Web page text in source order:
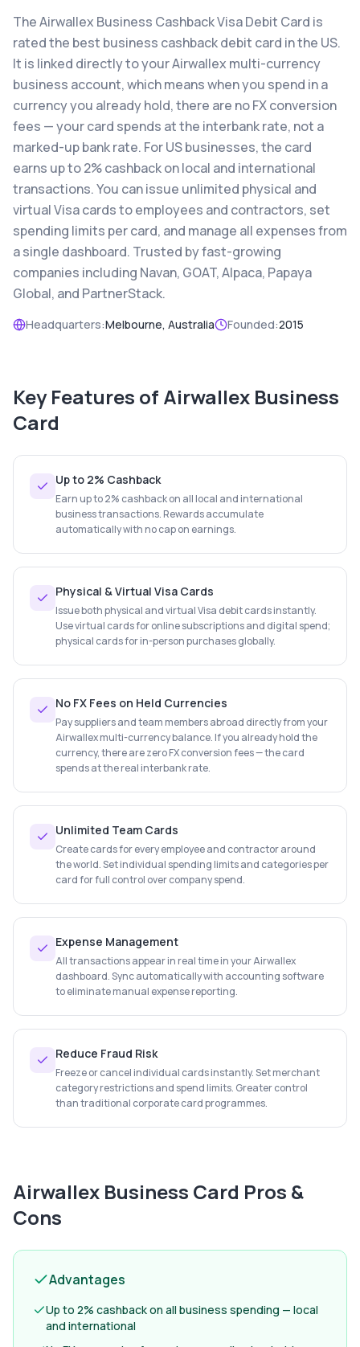
The Airwallex Business Cashback Visa Debit Card is
rated the best business cashback debit card in the US.
It is linked directly to your Airwallex multi-currency
business account, which means when you spend in a
currency you already hold, there are no FX conversion
fees — your card spends at the interbank rate, not a
marked-up bank rate. For US businesses, the card
earns up to 2% cashback on local and international
transactions. You can issue unlimited physical and
virtual Visa cards to employees and contractors, set
spending limits per card, and manage all expenses from
a single dashboard. Trusted by fast-growing
companies including Navan, GOAT, Alpaca, Papaya
Global, and PartnerStack.
Headquarters:Melbourne, Australia Founded:2015
Key Features of Airwallex Business
Card
Up to 2% Cashback
Earn up to 2% cashback on all local and international
business transactions. Rewards accumulate
automatically with no cap on earnings.
Physical & Virtual Visa Cards
Issue both physical and virtual Visa debit cards instantly.
Use virtual cards for online subscriptions and digital spend;
physical cards for in-person purchases globally.
No FX Fees on Held Currencies
Pay suppliers and team members abroad directly from your
Airwallex multi-currency balance. If you already hold the
currency, there are zero FX conversion fees — the card
spends at the real interbank rate.
Unlimited Team Cards
Create cards for every employee and contractor around
the world. Set individual spending limits and categories per
card for full control over company spend.
Expense Management
All transactions appear in real time in your Airwallex
dashboard. Sync automatically with accounting software
to eliminate manual expense reporting.
Reduce Fraud Risk
Freeze or cancel individual cards instantly. Set merchant
category restrictions and spend limits. Greater control
than traditional corporate card programmes.
Airwallex Business Card Pros &
Cons
Advantages
Up to 2% cashback on all business spending — local
and international